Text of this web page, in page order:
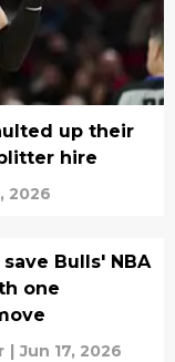
up their
hire
2026
Bulls' NBA
one
| Jun 17, 2026